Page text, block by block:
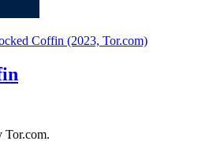
Coffin (2023, Tor.com)
Tor.com.